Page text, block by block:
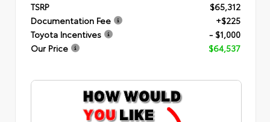
TSRP
$65,312
Documentation Fee
+$225
Toyota Incentives
- $1,000
Our Price
$64,537